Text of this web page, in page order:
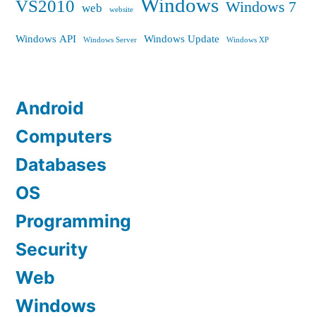
VS2010 web website Windows Windows 7
Windows API Windows Server Windows Update Windows XP
Android
Computers
Databases
OS
Programming
Security
Web
Windows